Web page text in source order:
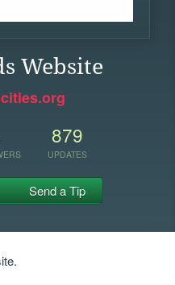
Website
879
UPDATES
Send a Tip